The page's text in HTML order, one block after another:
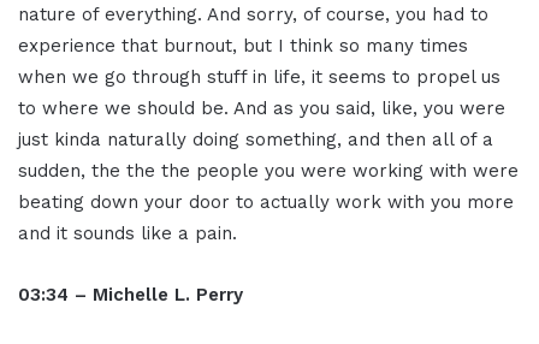
nature of everything. And sorry, of course, you had to
experience that burnout, but I think so many times
when we go through stuff in life, it seems to propel us
to where we should be. And as you said, like, you were
just kinda naturally doing something, and then all of a
sudden, the the the people you were working with were
beating down your door to actually work with you more
and it sounds like a pain.
03:34 – Michelle L. Perry